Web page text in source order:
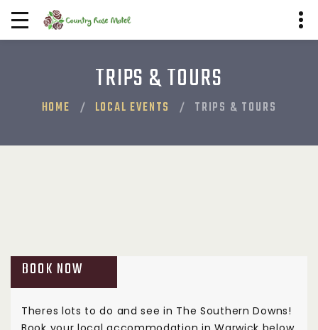
TRIPS & TOURS
HOME LOCAL EVENTS TRIPS & TOURS
BOOK NOW
Theres lots to do and see in The Southern Downs!